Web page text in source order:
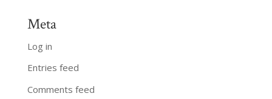
Meta
Log in
Entries feed
Comments feed